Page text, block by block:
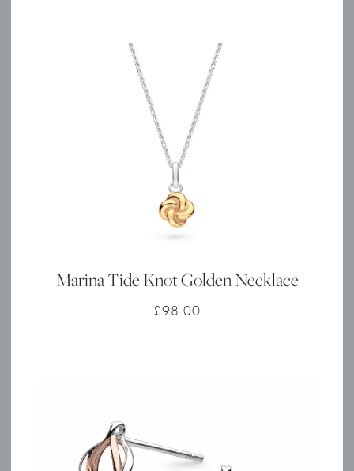
Marina Tide Knot Golden Necklace
£98.00